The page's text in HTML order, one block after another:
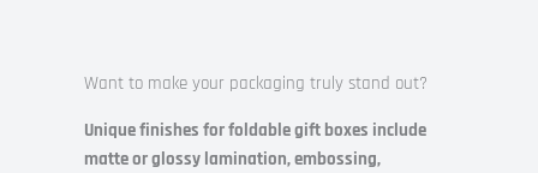
Want to make your packaging truly stand out?
Unique finishes for foldable gift boxes include
matte or glossy lamination, embossing,